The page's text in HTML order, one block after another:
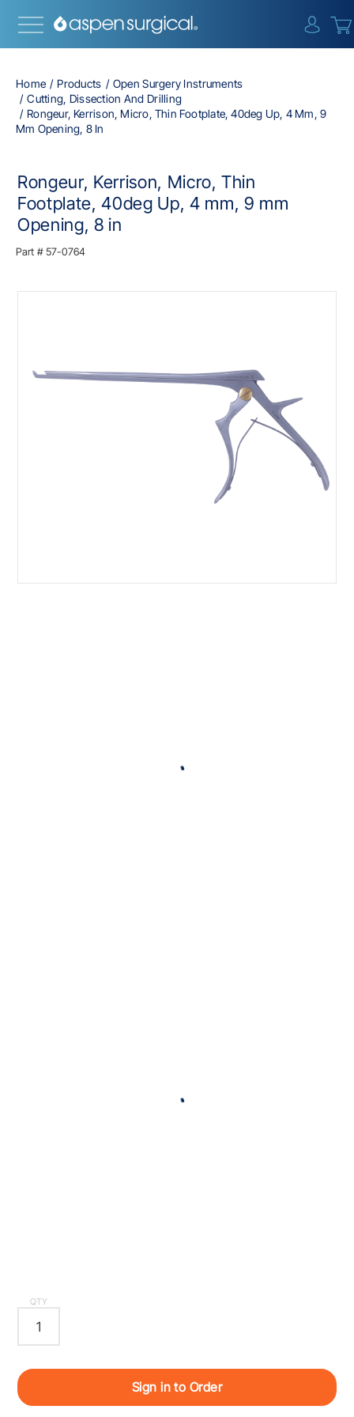
Home Products
Open Surgery Instruments
Cutting, Dissection And Drilling
Rongeur, Kerrison, Micro, Thin Footplate, 40deg Up, 4 Mm, 9
Mm Opening, 8 In
Rongeur, Kerrison, Micro, Thin
Footplate, 40deg Up, 4 mm, 9 mm
Opening, 8 in
Part # 57-0764
QTY
Sign in to Order